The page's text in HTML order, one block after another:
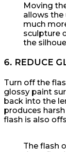
Moving
allows the
much
sculpture
the
6. REDUCE
Turn off the
glossy paint
back into the
produces
flash is also
The flash